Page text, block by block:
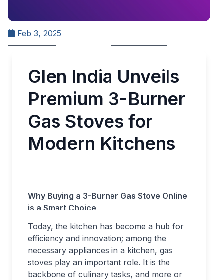
Feb 3, 2025
Glen India Unveils
Premium 3-Burner
Gas Stoves for
Modern Kitchens
Why Buying a 3-Burner Gas Stove Online
is a Smart Choice
Today, the kitchen has become a hub for
efficiency and innovation; among the
necessary appliances in a kitchen, gas
stoves play an important role. It is the
backbone of culinary tasks, and more or